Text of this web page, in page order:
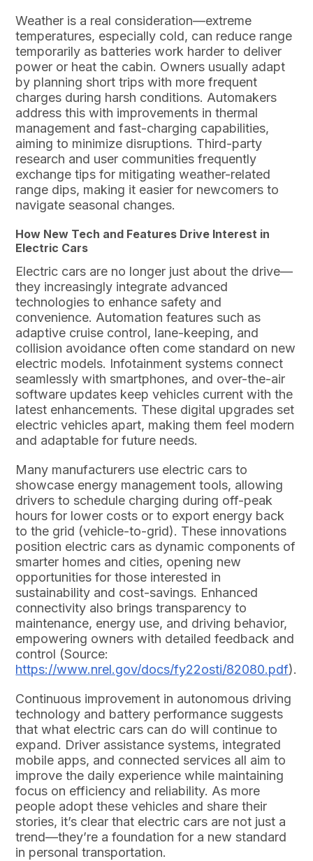
Weather is a real consideration—extreme
temperatures, especially cold, can reduce range
temporarily as batteries work harder to deliver
power or heat the cabin. Owners usually adapt
by planning short trips with more frequent
charges during harsh conditions. Automakers
address this with improvements in thermal
management and fast-charging capabilities,
aiming to minimize disruptions. Third-party
research and user communities frequently
exchange tips for mitigating weather-related
range dips, making it easier for newcomers to
navigate seasonal changes.
How New Tech and Features Drive Interest in
Electric Cars
Electric cars are no longer just about the drive—
they increasingly integrate advanced
technologies to enhance safety and
convenience. Automation features such as
adaptive cruise control, lane-keeping, and
collision avoidance often come standard on new
electric models. Infotainment systems connect
seamlessly with smartphones, and over-the-air
software updates keep vehicles current with the
latest enhancements. These digital upgrades set
electric vehicles apart, making them feel modern
and adaptable for future needs.
Many manufacturers use electric cars to
showcase energy management tools, allowing
drivers to schedule charging during off-peak
hours for lower costs or to export energy back
to the grid (vehicle-to-grid). These innovations
position electric cars as dynamic components of
smarter homes and cities, opening new
opportunities for those interested in
sustainability and cost-savings. Enhanced
connectivity also brings transparency to
maintenance, energy use, and driving behavior,
empowering owners with detailed feedback and
control (Source:
https://www.nrel.gov/docs/fy22osti/82080.pdf).
Continuous improvement in autonomous driving
technology and battery performance suggests
that what electric cars can do will continue to
expand. Driver assistance systems, integrated
mobile apps, and connected services all aim to
improve the daily experience while maintaining
focus on efficiency and reliability. As more
people adopt these vehicles and share their
stories, it’s clear that electric cars are not just a
trend—they’re a foundation for a new standard
in personal transportation.